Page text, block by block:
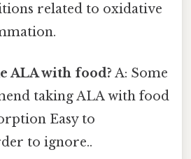
related to oxidative
ALA with food? A: Some
taking ALA with food
Easy to
to ignore..